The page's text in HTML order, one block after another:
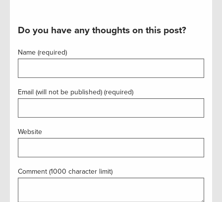
Do you have any thoughts on this post?
Name (required)
Email (will not be published) (required)
Website
Comment (1000 character limit)